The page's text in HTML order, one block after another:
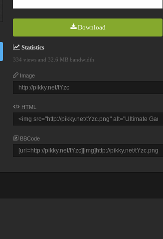
Download
Statistics
334 views and 32.6 MB bandwidth
Image
HTML
BBCode